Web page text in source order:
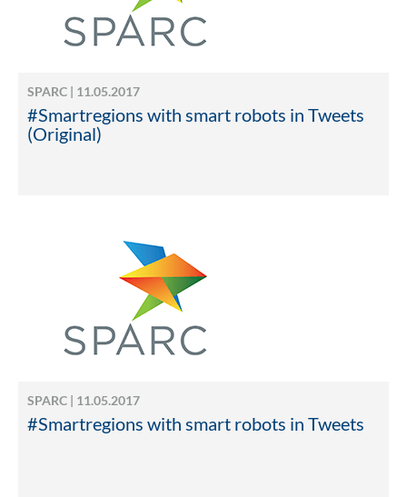
SPARC | 11.05.2017
#Smartregions with smart robots in Tweets
(Original)
SPARC | 11.05.2017
#Smartregions with smart robots in Tweets